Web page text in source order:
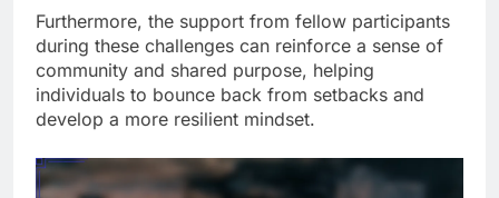
Furthermore, the support from fellow participants
during these challenges can reinforce a sense of
community and shared purpose, helping
individuals to bounce back from setbacks and
develop a more resilient mindset.